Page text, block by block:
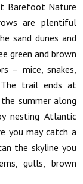
Barefoot Nature
are plentiful
sand dunes and
green and brown
– mice, snakes,
The trail ends at
summer along
nesting Atlantic
you may catch a
the skyline you
gulls, brown